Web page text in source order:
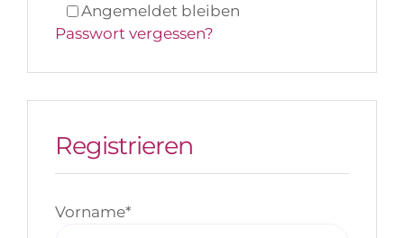
Angemeldet bleiben
Passwort vergessen?
Registrieren
Vorname*